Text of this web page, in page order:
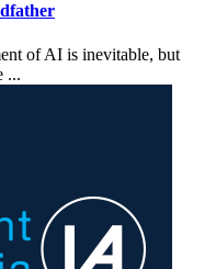
of AI is inevitable, but
...